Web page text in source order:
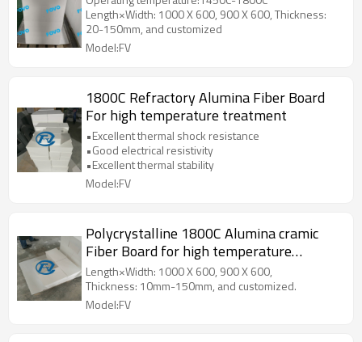
Length×Width: 1000 X 600, 900 X 600, Thickness:
20-150mm, and customized
Model:FV
1800C Refractory Alumina Fiber Board
For high temperature treatment
•Excellent thermal shock resistance
•Good electrical resistivity
•Excellent thermal stability
Model:FV
Polycrystalline 1800C Alumina cramic
Fiber Board for high temperature
treatment
Length×Width: 1000 X 600, 900 X 600,
Thickness: 10mm-150mm, and customized.
Model:FV